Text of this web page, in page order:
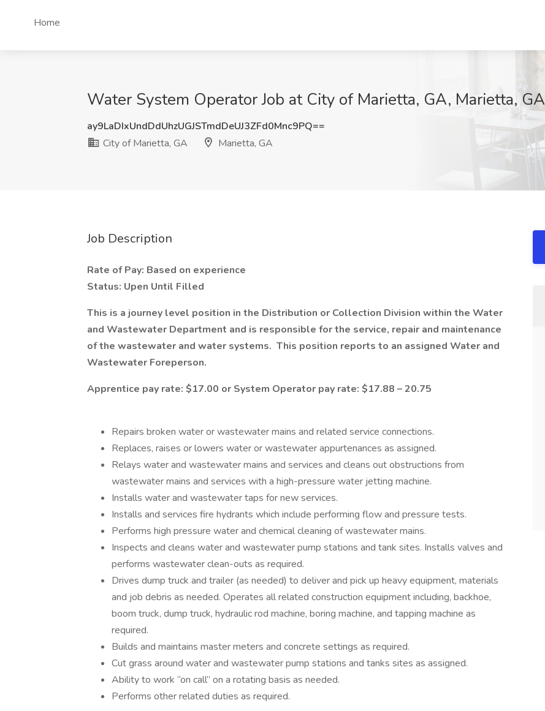
Home
Water System Operator Job at City of Marietta, GA, Marietta, GA
ay9LaDIxUndDdUhzUGJSTmdDeUJ3ZFd0Mnc9PQ==
City of Marietta, GA
Marietta, GA
Job Description
Rate of Pay: Based on experience
Status: Upen Until Filled
This is a journey level position in the Distribution or Collection Division within the Water
and Wastewater Department and is responsible for the service, repair and maintenance
of the wastewater and water systems. This position reports to an assigned Water and
Wastewater Foreperson.
Apprentice pay rate: $17.00 or System Operator pay rate: $17.88 – 20.75
Repairs broken water or wastewater mains and related service connections.
Replaces, raises or lowers water or wastewater appurtenances as assigned.
Relays water and wastewater mains and services and cleans out obstructions from
wastewater mains and services with a high-pressure water jetting machine.
Installs water and wastewater taps for new services.
Installs and services fire hydrants which include performing flow and pressure tests.
Performs high pressure water and chemical cleaning of wastewater mains.
Inspects and cleans water and wastewater pump stations and tank sites. Installs valves and
performs wastewater clean-outs as required.
Drives dump truck and trailer (as needed) to deliver and pick up heavy equipment, materials
and job debris as needed. Operates all related construction equipment including, backhoe,
boom truck, dump truck, hydraulic rod machine, boring machine, and tapping machine as
required.
Builds and maintains master meters and concrete settings as required.
Cut grass around water and wastewater pump stations and tanks sites as assigned.
Ability to work “on call” on a rotating basis as needed.
Performs other related duties as required.